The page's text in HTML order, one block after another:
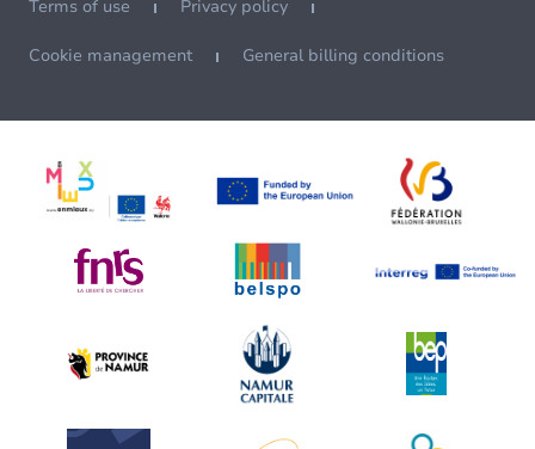
Terms of use
Privacy policy
Cookie management General billing conditions